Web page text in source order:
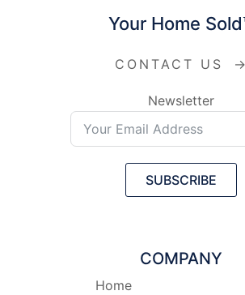
Your Home
CONTACT US →
Newsletter
SUBSCRIBE
COMPANY
Home